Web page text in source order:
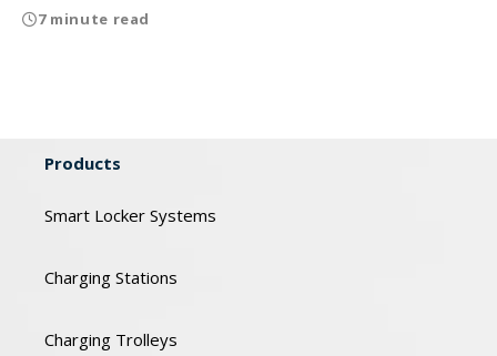
7 minute read
Products
Smart Locker Systems
Charging Stations
Charging Trolleys